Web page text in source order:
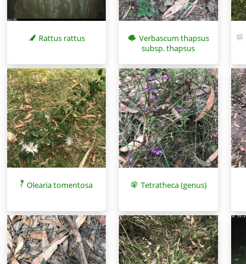
Rattus rattus
Verbascum thapsus
subsp. thapsus
Olearia tomentosa Tetratheca (genus)